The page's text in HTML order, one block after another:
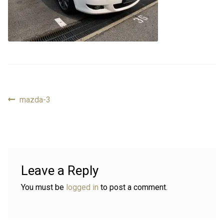
Review
Review
PostPrevious
mazda-3
Leave a Reply
You must be logged in to post a comment.